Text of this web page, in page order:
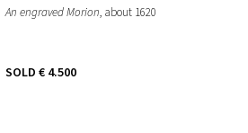
An engraved Morion, about 1620
SOLD € 4.500